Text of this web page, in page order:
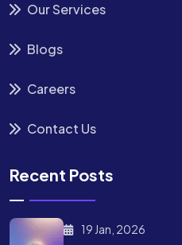
Our Services
Blogs
Careers
Contact Us
Recent Posts
19 Jan, 2026